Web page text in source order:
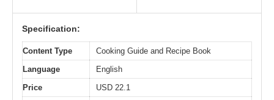
Specification:
Content Type
Cooking Guide and Recipe Book
Language
English
Price
USD 22.1